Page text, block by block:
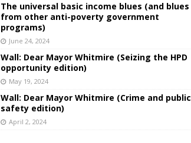
The universal basic income blues (and blues
from other anti-poverty government
programs)
June 24, 2024
Wall: Dear Mayor Whitmire (Seizing the HPD
opportunity edition)
May 19, 2024
Wall: Dear Mayor Whitmire (Crime and public
safety edition)
April 2, 2024